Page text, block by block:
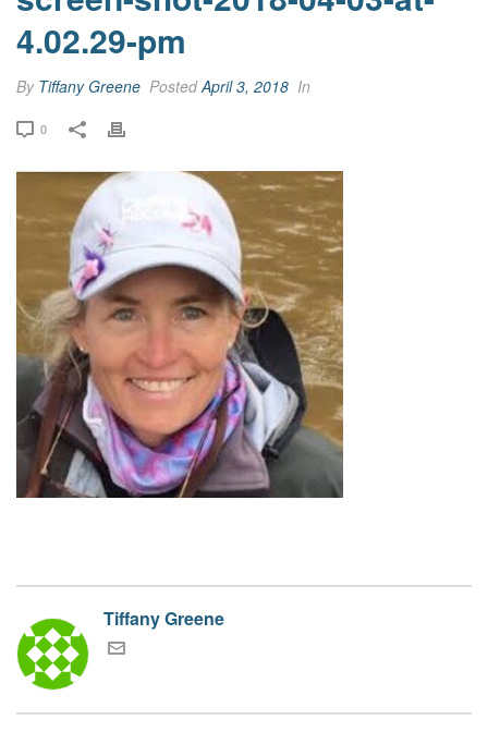
4.02.29-pm
By Tiffany Greene PostedApril 3, 2018 In
0
Tiffany Greene